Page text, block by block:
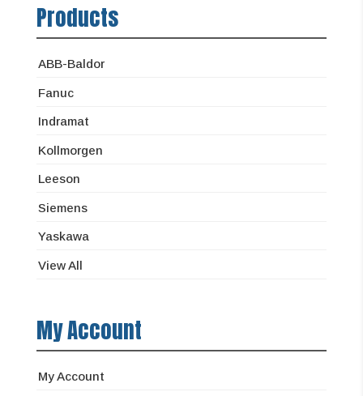
Products
ABB-Baldor
Fanuc
Indramat
Kollmorgen
Leeson
Siemens
Yaskawa
View All
My Account
My Account